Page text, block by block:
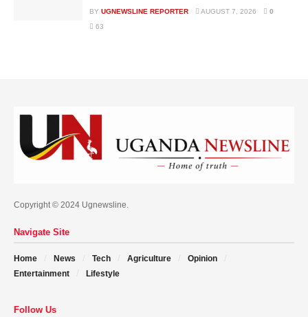
BY UGNEWSLINE REPORTER AUGUST 7, 2026
0
63
Copyright © 2024 Ugnewsline.
Navigate Site
Home News Tech Agriculture
Opinion
Entertainment
Lifestyle
Follow Us